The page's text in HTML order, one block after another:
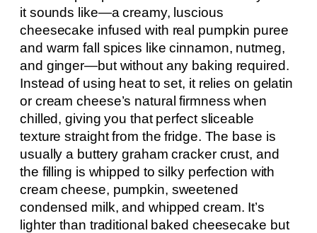
it sounds like—a creamy, luscious
cheesecake infused with real pumpkin puree
and warm fall spices like cinnamon, nutmeg,
and ginger—but without any baking required.
Instead of using heat to set, it relies on gelatin
or cream cheese’s natural firmness when
chilled, giving you that perfect sliceable
texture straight from the fridge. The base is
usually a buttery graham cracker crust, and
the filling is whipped to silky perfection with
cream cheese, pumpkin, sweetened
condensed milk, and whipped cream. It’s
lighter than traditional baked cheesecake but